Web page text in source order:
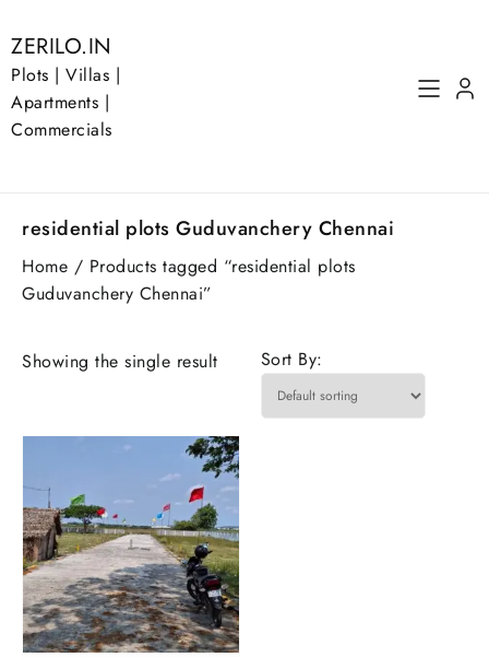
to
content
ZERILO.IN
Plots | Villas |
Apartments |
Commercials
residential plots Guduvanchery Chennai
Home / Products tagged “residential plots
Guduvanchery Chennai”
Showing the single result Sort By: